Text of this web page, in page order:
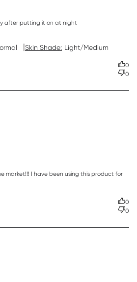
after putting it on at night
content Helps AM puffiness
|Skin Shade: Light/Medium
0
0
market!!! I have been using this product for
content Best retinol eye cream on
0
0